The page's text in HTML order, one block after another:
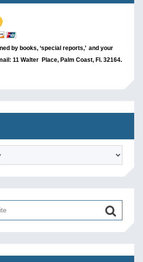
by books, ‘special reports,’ and your
11 Walter Place, Palm Coast, Fl. 32164.